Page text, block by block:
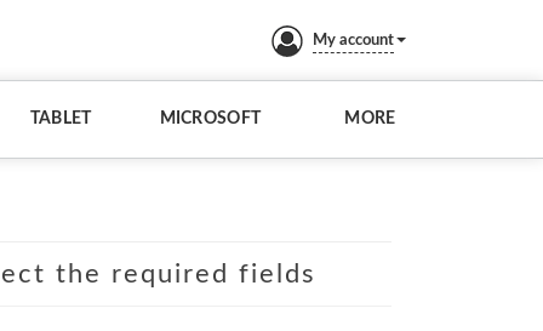
My account
TABLET MICROSOFT MORE
the required fields